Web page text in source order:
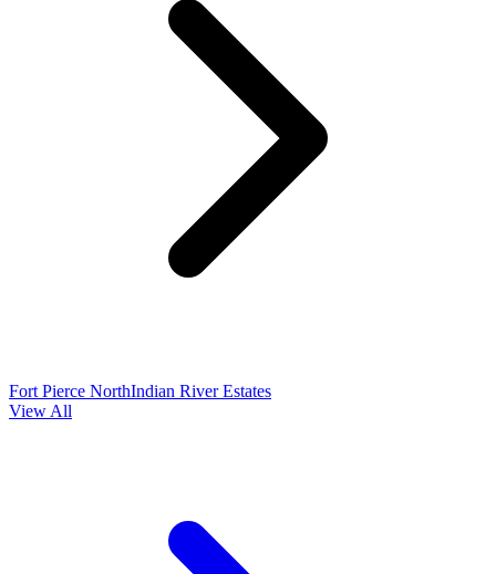
Fort Pierce NorthIndian River Estates
View All